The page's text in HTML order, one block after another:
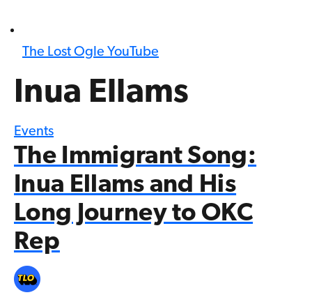
The Lost Ogle YouTube
Inua Ellams
Events
The Immigrant Song:
Inua Ellams and His
Long Journey to OKC
Rep